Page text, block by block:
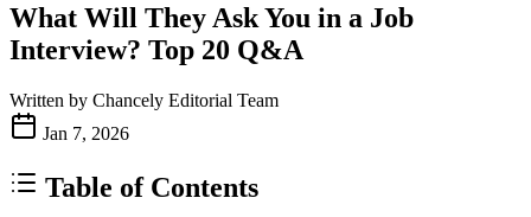
What Will They Ask You in a Job
Interview? Top 20 Q&A
Written by Chancely Editorial Team
Jan 7, 2026
Table of Contents